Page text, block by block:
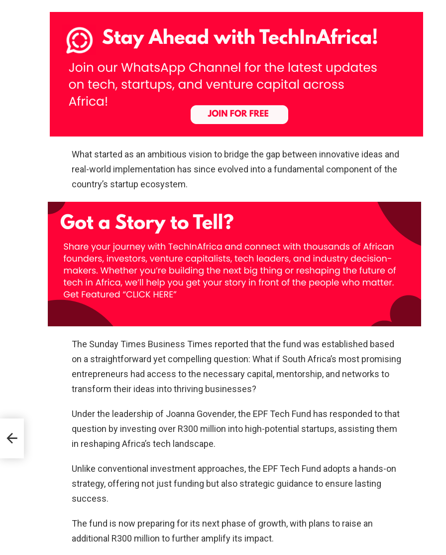
What started as an ambitious vision to bridge the gap between innovative ideas and
real-world implementation has since evolved into a fundamental component of the
country’s startup ecosystem.
The Sunday Times Business Times reported that the fund was established based
on a straightforward yet compelling question: What if South Africa’s most promising
entrepreneurs had access to the necessary capital, mentorship, and networks to
transform their ideas into thriving businesses?
Under the leadership of Joanna Govender, the EPF Tech Fund has responded to that
question by investing over R300 million into high-potential startups, assisting them
in reshaping Africa’s tech landscape.
Unlike conventional investment approaches, the EPF Tech Fund adopts a hands-on
strategy, offering not just funding but also strategic guidance to ensure lasting
success.
The fund is now preparing for its next phase of growth, with plans to raise an
additional R300 million to further amplify its impact.